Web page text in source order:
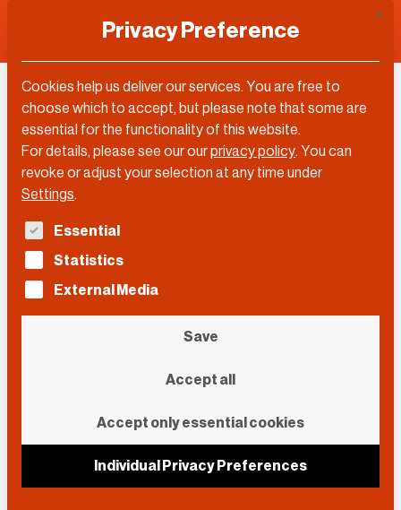
Martin Stuchtey
Privacy Preference
Cookies help us deliver our services. You are free to
choose which to accept, but please note that some are
essential for the functionality of this website.
For details, please see our ourprivacy policy. You can
revoke or adjust your selection at any time under
Settings.
The following is a list of service groups for which
Essential
Statistics
External Media
Save
Accept all
Accept only essential cookies
Individual Privacy Preferences